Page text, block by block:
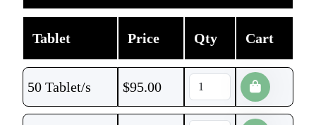
Tablet Price Qty Cart
50 Tablet/s $95.00